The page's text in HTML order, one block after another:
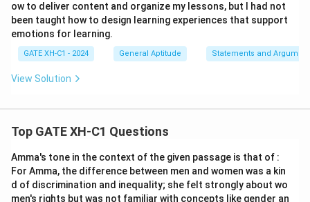
ow to deliver content and organize my lessons, but I had not
been taught how to design learning experiences that support
emotions for learning.
GATE XH-C1 - 2024 General Aptitude Statements and
View Solution
Top GATE XH-C1 Questions
Amma's tone in the context of the given passage is that of :
For Amma, the difference between men and women was a kin
d of discrimination and inequality; she felt strongly about wo
men's rights but was not familiar with concepts like gender an